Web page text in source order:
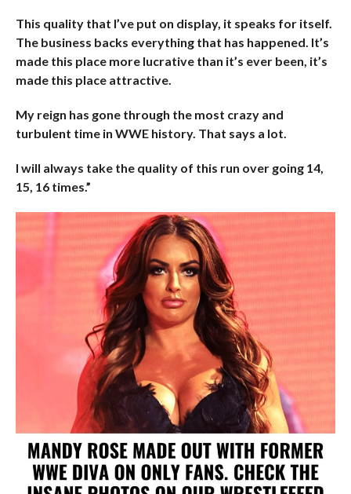
This quality that I’ve put on display, it speaks for itself.
The business backs everything that has happened. It’s
made this place more lucrative than it’s ever been, it’s
made this place attractive.
My reign has gone through the most crazy and
turbulent time in WWE history. That says a lot.
I will always take the quality of this run over going 14,
15, 16 times.”